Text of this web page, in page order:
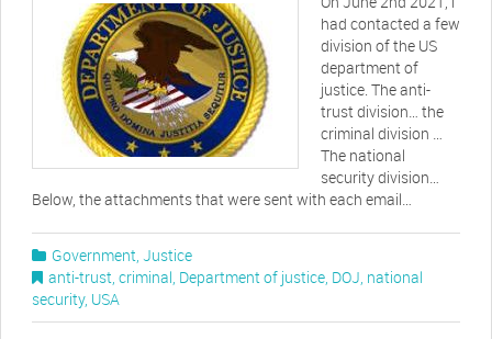
had contacted a few
division of the US
department of
justice. The anti-
trust division… the
criminal division …
The national
security division…
Below, the attachments that were sent with each email…
Government, Justice
anti-trust, criminal, Department of justice, DOJ, national
security, USA